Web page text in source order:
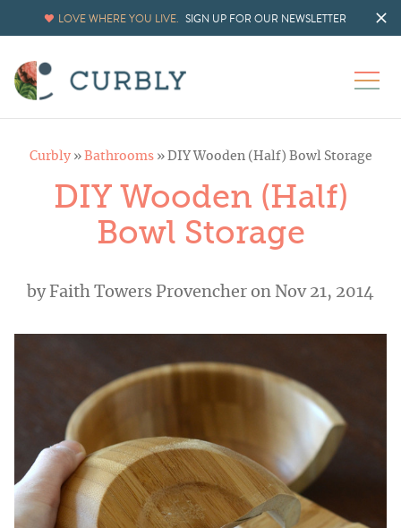
LOVE WHERE YOU LIVE. SIGN UP FOR OUR NEWSLETTER
Curbly» Bathrooms» DIY Wooden (Half) Bowl Storage
DIY Wooden (Half)
Bowl Storage
by Faith Towers Provencher on Nov 21, 2014